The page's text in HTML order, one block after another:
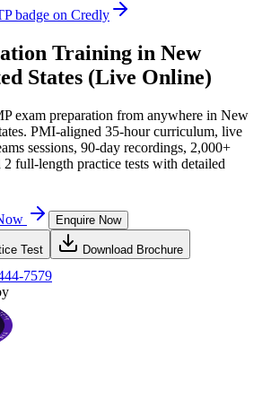
badge on Credly
Training in New
States (Live Online)
exam preparation from anywhere in New
PMI-aligned 35-hour curriculum, live
sessions, 90-day recordings, 2,000+
2 full-length practice tests with detailed
Enquire Now
Test Download Brochure
7579